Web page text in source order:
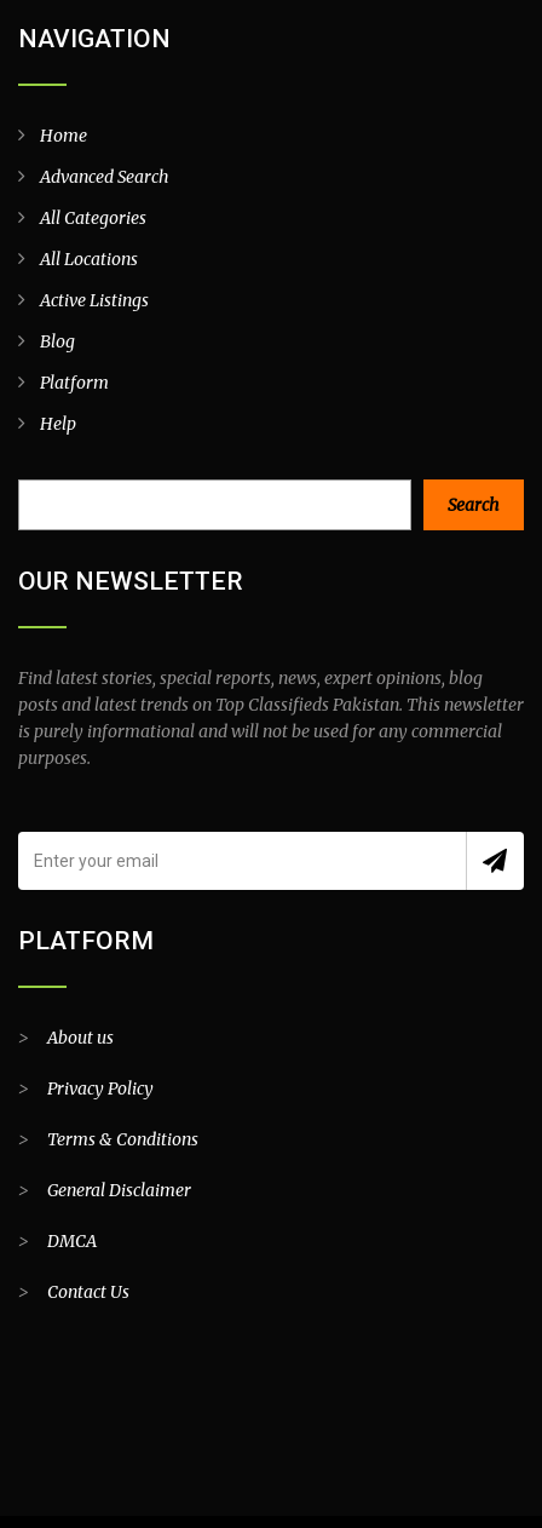
NAVIGATION
Home
Advanced Search
All Categories
All Locations
Active Listings
Blog
Platform
Help
Search
OUR NEWSLETTER
Find latest stories, special reports, news, expert opinions, blog
posts and latest trends on Top Classifieds Pakistan. This newsletter
is purely informational and will not be used for any commercial
purposes.
PLATFORM
>About us
> Privacy Policy
> Terms & Conditions
> General Disclaimer
> DMCA
> Contact Us